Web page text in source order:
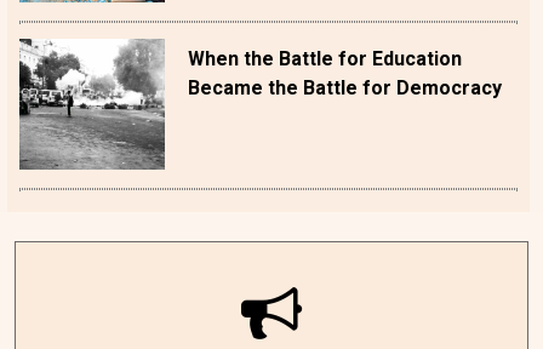
When the Battle for Education
Became the Battle for Democracy